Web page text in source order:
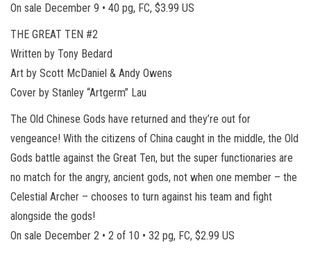
On sale December 9 • 40 pg, FC, $3.99 US
THE GREAT TEN #2
Written by Tony Bedard
Art by Scott McDaniel & Andy Owens
Cover by Stanley “Artgerm” Lau
The Old Chinese Gods have returned and they’re out for
vengeance! With the citizens of China caught in the middle, the Old
Gods battle against the Great Ten, but the super functionaries are
no match for the angry, ancient gods, not when one member – the
Celestial Archer – chooses to turn against his team and fight
alongside the gods!
On sale December 2 • 2 of 10 • 32 pg, FC, $2.99 US